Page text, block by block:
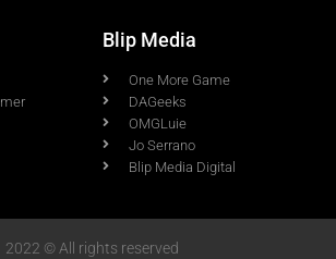
Blip Media
One More Game
DAGeeks
OMGLuie
Jo Serrano
Blip Media Digital
2022 © All rights reserved